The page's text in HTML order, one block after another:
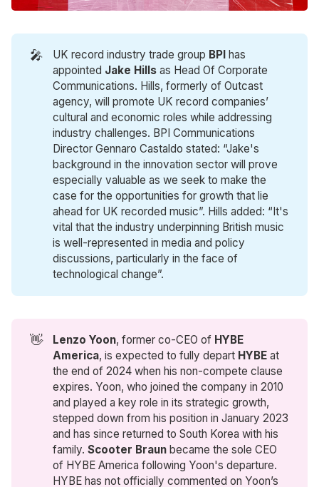
🎤 UK record industry trade group BPI has
appointed Jake Hills as Head Of Corporate
Communications. Hills, formerly of Outcast
agency, will promote UK record companies’
cultural and economic roles while addressing
industry challenges. BPI Communications
Director Gennaro Castaldo stated: “Jake's
background in the innovation sector will prove
especially valuable as we seek to make the
case for the opportunities for growth that lie
ahead for UK recorded music”. Hills added: “It's
vital that the industry underpinning British music
is well-represented in media and policy
discussions, particularly in the face of
technological change”.
👋 Lenzo Yoon, former co-CEO of HYBE
America, is expected to fully depart HYBE at
the end of 2024 when his non-compete clause
expires. Yoon, who joined the company in 2010
and played a key role in its strategic growth,
stepped down from his position in January 2023
and has since returned to South Korea with his
family.Scooter Braun became the sole CEO
of HYBE America following Yoon's departure.
HYBE has not officially commented on Yoon’s